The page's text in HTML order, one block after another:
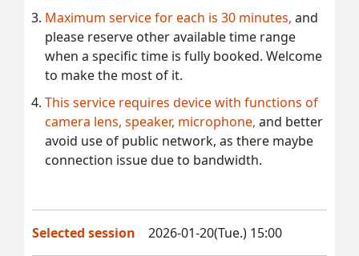
Maximum service for each is 30 minutes, and
please reserve other available time range
when a specific time is fully booked. Welcome
to make the most of it.
This service requires device with functions of
camera lens, speaker, microphone, and better
avoid use of public network, as there maybe
connection issue due to bandwidth.
Selected session 2026-01-20(Tue.) 15:00